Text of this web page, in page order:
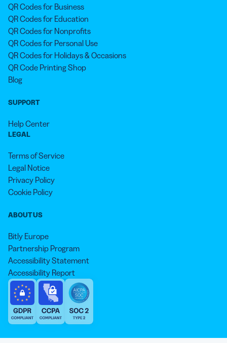
QR Codes for Business
QR Codes for Education
QR Codes for Nonprofits
QR Codes for Personal Use
QR Codes for Holidays & Occasions
QR Code Printing Shop
Blog
SUPPORT
Help Center
LEGAL
Terms of Service
Legal Notice
Privacy Policy
Cookie Policy
ABOUT US
Bitly Europe
Partnership Program
Accessibility Statement
Accessibility Report